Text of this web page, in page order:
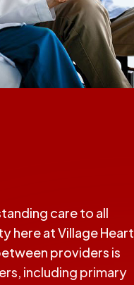
care to all
here at Village Heart
providers is
including primary